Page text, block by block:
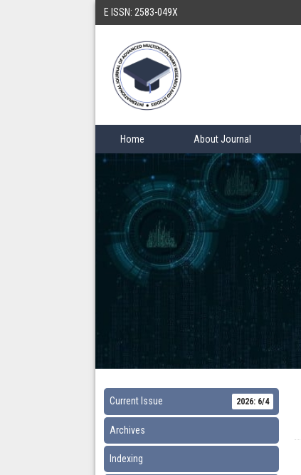
E ISSN: 2583-049X
Home About Journal
Current Issue 2026: 6/4
Archives
Indexing